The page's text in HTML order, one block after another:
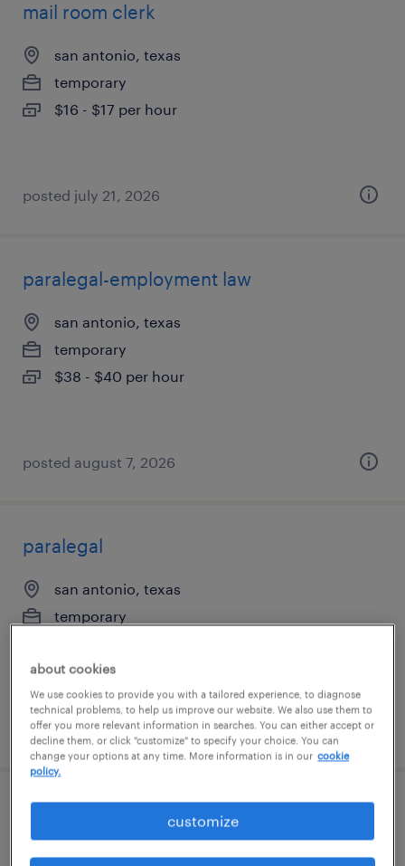
mail room clerk
san antonio, texas
temporary
$16 - $17 per hour
posted july 21, 2026
paralegal-employment law
san antonio, texas
temporary
$38 - $40 per hour
posted august 7, 2026
paralegal
san antonio, texas
temporary
posted august 7, 2026
events/relocations specialist
san antonio, texas
about cookies
We use cookies to provide you with a tailored experience, to diagnose
technical problems, to help us improve our website. We also use them to
offer you more relevant information in searches. You can either accept or
decline them, or click "customize" to specify your choice. You can
change your options at any time. More information is in our cookie
policy.
customize